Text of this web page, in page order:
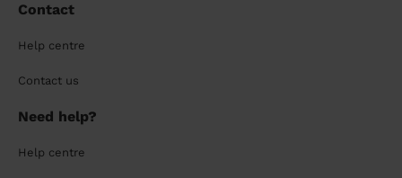
Contact
Help centre
Contact us
Need help?
Help centre